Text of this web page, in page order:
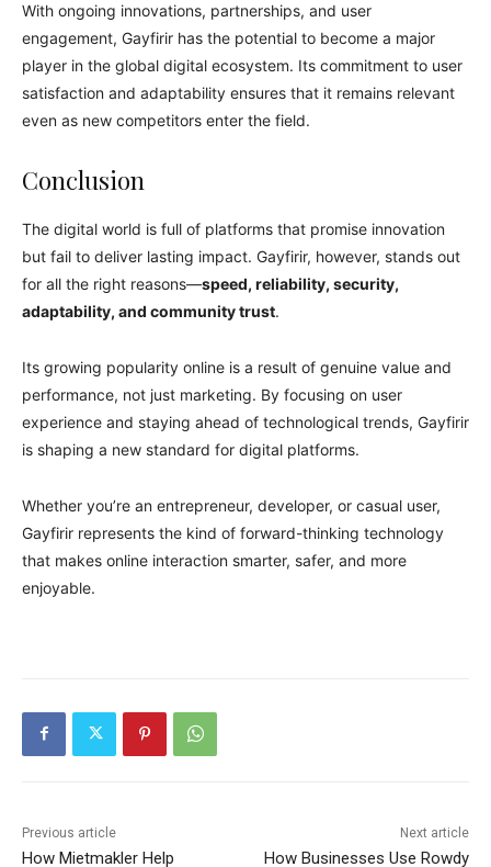
With ongoing innovations, partnerships, and user
engagement, Gayfirir has the potential to become a major
player in the global digital ecosystem. Its commitment to user
satisfaction and adaptability ensures that it remains relevant
even as new competitors enter the field.
Conclusion
The digital world is full of platforms that promise innovation
but fail to deliver lasting impact. Gayfirir, however, stands out
for all the right reasons—speed, reliability, security,
adaptability, and community trust.
Its growing popularity online is a result of genuine value and
performance, not just marketing. By focusing on user
experience and staying ahead of technological trends, Gayfirir
is shaping a new standard for digital platforms.
Whether you’re an entrepreneur, developer, or casual user,
Gayfirir represents the kind of forward-thinking technology
that makes online interaction smarter, safer, and more
enjoyable.
Previous article
How Mietmakler Help
Next article
How Businesses Use Rowdy